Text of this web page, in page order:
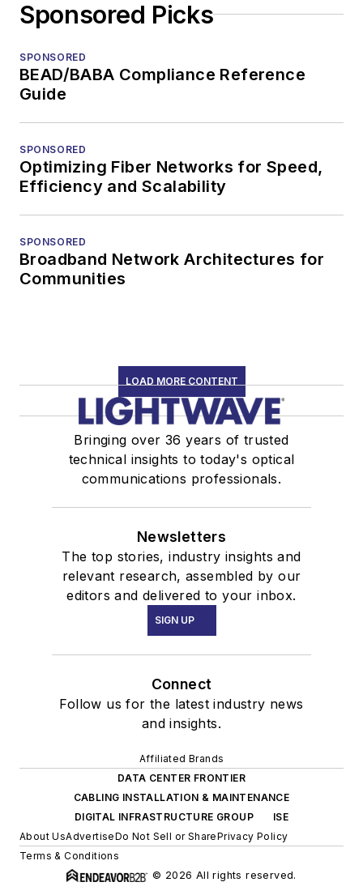
Sponsored Picks
SPONSORED
BEAD/BABA Compliance Reference
Guide
SPONSORED
Optimizing Fiber Networks for Speed,
Efficiency and Scalability
SPONSORED
Broadband Network Architectures for
Communities
LOAD MORE CONTENT
Bringing over 36 years of trusted
technical insights to today's optical
communications professionals.
Newsletters
The top stories, industry insights and
relevant research, assembled by our
editors and delivered to your inbox.
SIGN UP
Connect
Follow us for the latest industry news
and insights.
Affiliated Brands
DATA CENTER FRONTIER
CABLING INSTALLATION & MAINTENANCE
DIGITAL INFRASTRUCTURE GROUP
ISE
About UsAdvertiseDo Not Sell or SharePrivacy Policy
Terms & Conditions
© 2026 All rights reserved.